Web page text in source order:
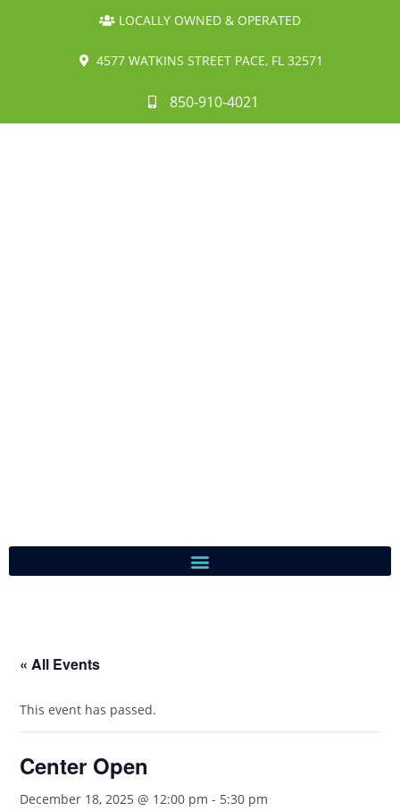
LOCALLY OWNED & OPERATED
4577 WATKINS STREET PACE, FL 32571
850-910-4021
« All Events
This event has passed.
Center Open
December 18, 2025 @ 12:00 pm - 5:30 pm